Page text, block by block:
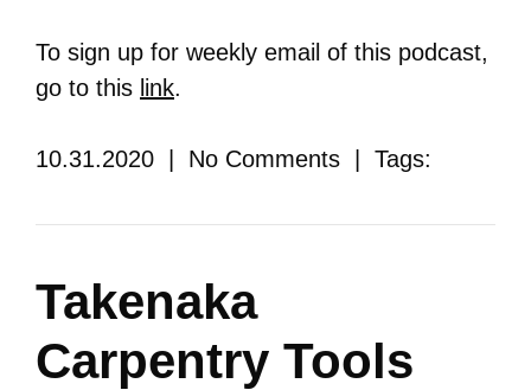
To sign up for weekly email of this podcast,
go to this link.
10.31.2020 | No Comments | Tags:
Takenaka
Carpentry Tools